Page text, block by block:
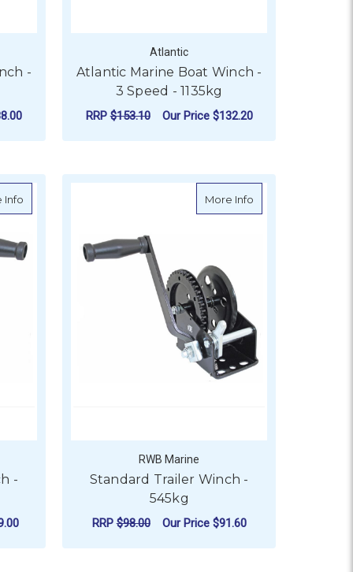
-
Atlantic
Atlantic Marine Boat Winch -
3 Speed - 1135kg
RRP$153.10 Our Price $132.20
- 775kg
Infoabout Standard Trailer Winch - 635kg
-
More Info
RWB Marine
Standard Trailer Winch -
545kg
RRP$98.00 Our Price $91.60